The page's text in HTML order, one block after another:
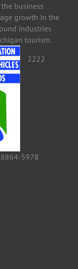
business
growth in the
industries
tourism.
2222
5978